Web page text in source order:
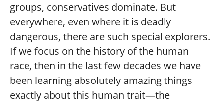
groups, conservatives dominate. But
everywhere, even where it is deadly
dangerous, there are such special explorers.
If we focus on the history of the human
race, then in the last few decades we have
been learning absolutely amazing things
exactly about this human trait—the